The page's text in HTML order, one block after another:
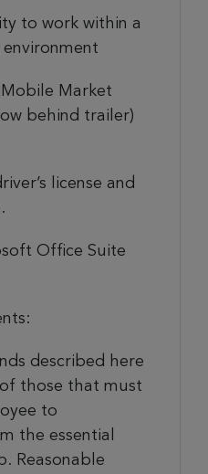
to work within a
Market
behind trailer)
license and
Office Suite
described here
those that must
to
the essential
Reasonable